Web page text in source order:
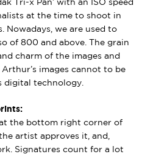
Tri-x Pan’ with an ISO speed
at the time to shoot in
we are used to
of 800 and above. The grain
charm of the images and
images cannot to be
digital technology.
the bottom right corner of
artist approves it, and,
Signatures count for a lot